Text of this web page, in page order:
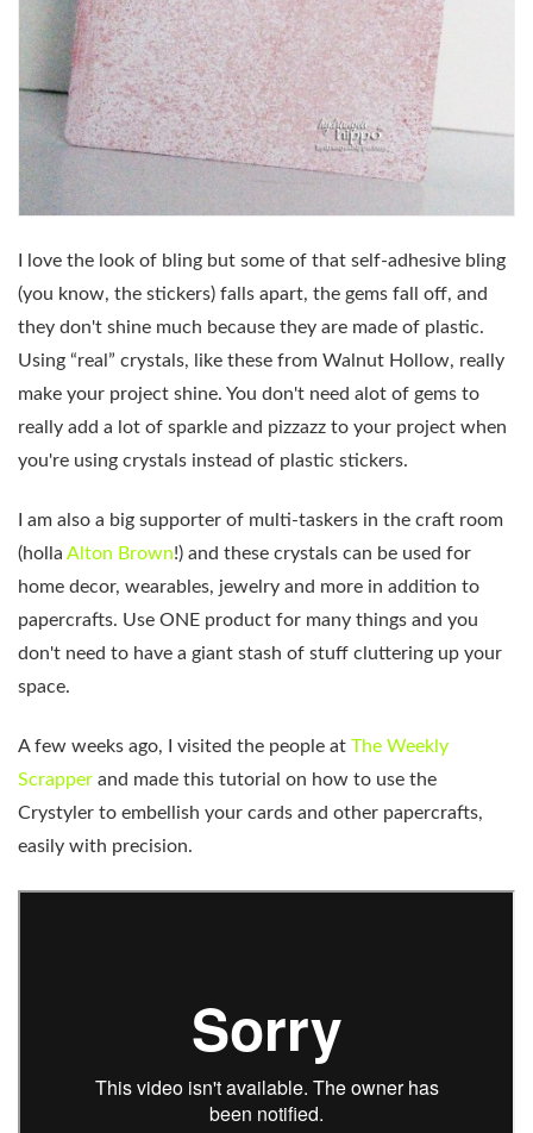
I love the look of bling but some of that self-adhesive bling
(you know, the stickers) falls apart, the gems fall off, and
they don't shine much because they are made of plastic.
Using “real” crystals, like these from Walnut Hollow, really
make your project shine. You don't need alot of gems to
really add a lot of sparkle and pizzazz to your project when
you're using crystals instead of plastic stickers.
I am also a big supporter of multi-taskers in the craft room
(holla Alton Brown!) and these crystals can be used for
home decor, wearables, jewelry and more in addition to
papercrafts. Use ONE product for many things and you
don't need to have a giant stash of stuff cluttering up your
space.
A few weeks ago, I visited the people at The Weekly
Scrapper and made this tutorial on how to use the
Crystyler to embellish your cards and other papercrafts,
easily with precision.